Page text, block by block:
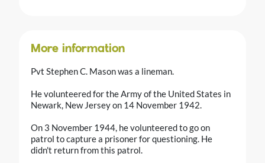
More information
Pvt Stephen C. Mason was a lineman.
He volunteered for the Army of the United States in
Newark, New Jersey on 14 November 1942.
On 3 November 1944, he volunteered to go on
patrol to capture a prisoner for questioning. He
didn't return from this patrol.